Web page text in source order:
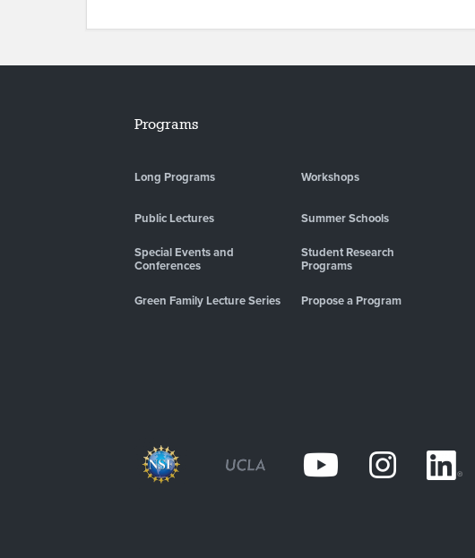
Programs
Long Programs Workshops
Public Lectures Summer Schools
Special Events and
Conferences
Student Research
Programs
Green Family Lecture Series Propose a Program